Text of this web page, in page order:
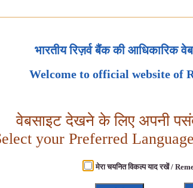
भारतीय रिज़र्व बैंक की आधिकारिक
Welcome to official website of
वेबसाइट देखने के लिए अपनी
your Preferred
मेरा चयनित विकल्प याद रखें /